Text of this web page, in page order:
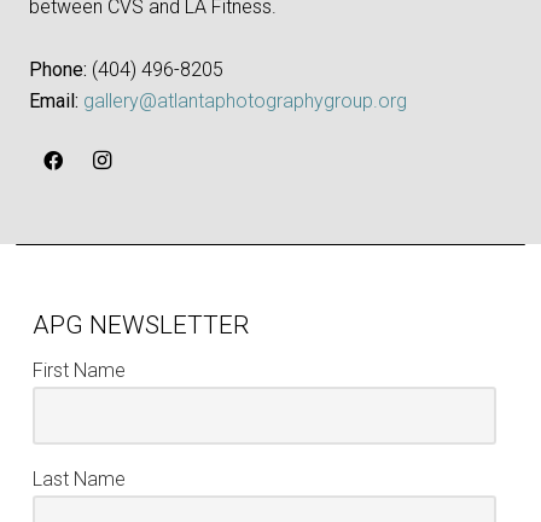
between CVS and LA Fitness.
Phone: ‪(404) 496-8205‬
Email: gallery@atlantaphotographygroup.org
APG NEWSLETTER
First Name
Last Name